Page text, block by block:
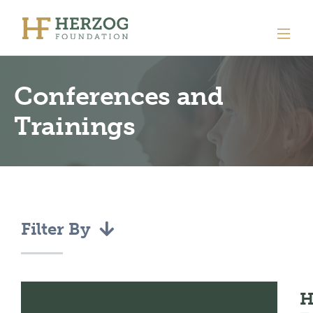
Conferences and
Trainings
Filter By